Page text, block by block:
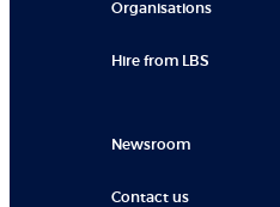
Organisations
Hire from LBS
Newsroom
Contact us